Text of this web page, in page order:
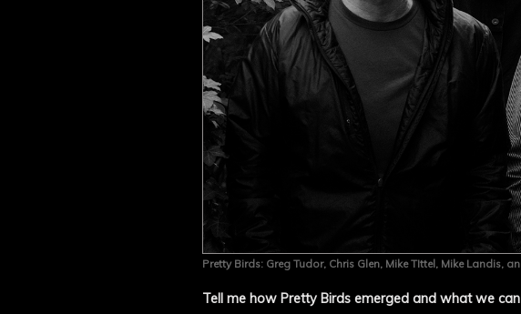
Pretty Birds: Greg Tudor, Chris Glen, Mike TIttel, Mike Landis,
Tell me how Pretty Birds emerged and what we